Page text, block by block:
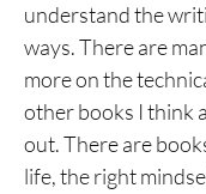
understand the
ways. There are
more on the
other books I think
out. There are
life, the right